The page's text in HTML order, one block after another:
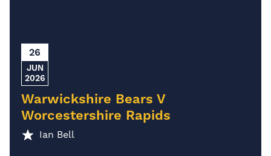
26
JUN
2026
Warwickshire Bears V
Worcestershire Rapids
Ian Bell